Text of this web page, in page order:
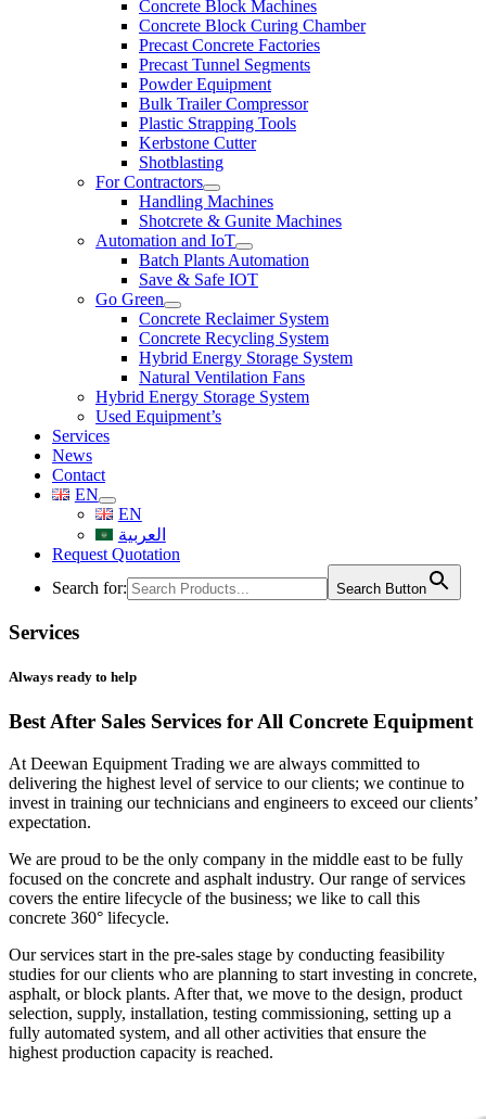
Concrete Block Machines
Concrete Block Curing Chamber
Precast Concrete Factories
Precast Tunnel Segments
Powder Equipment
Bulk Trailer Compressor
Plastic Strapping Tools
Kerbstone Cutter
Shotblasting
For Contractors
Handling Machines
Shotcrete & Gunite Machines
Automation and IoT
Batch Plants Automation
Save & Safe IOT
Go Green
Concrete Reclaimer System
Concrete Recycling System
Hybrid Energy Storage System
Natural Ventilation Fans
Hybrid Energy Storage System
Used Equipment’s
Services
News
Contact
EN
EN
العربية
Request Quotation
Search for:
Search Button
Services
Always ready to help
Best After Sales Services for All Concrete Equipment
At Deewan Equipment Trading we are always committed to
delivering the highest level of service to our clients; we continue to
invest in training our technicians and engineers to exceed our clients’
expectation.
We are proud to be the only company in the middle east to be fully
focused on the concrete and asphalt industry. Our range of services
covers the entire lifecycle of the business; we like to call this
concrete 360° lifecycle.
Our services start in the pre-sales stage by conducting feasibility
studies for our clients who are planning to start investing in concrete,
asphalt, or block plants. After that, we move to the design, product
selection, supply, installation, testing commissioning, setting up a
fully automated system, and all other activities that ensure the
highest production capacity is reached.